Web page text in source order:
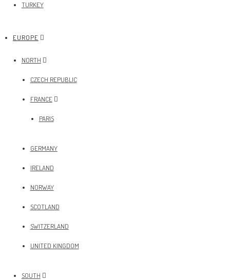
TURKEY
EUROPE
NORTH
CZECH REPUBLIC
FRANCE
PARIS
GERMANY
IRELAND
NORWAY
SCOTLAND
SWITZERLAND
UNITED KINGDOM
SOUTH